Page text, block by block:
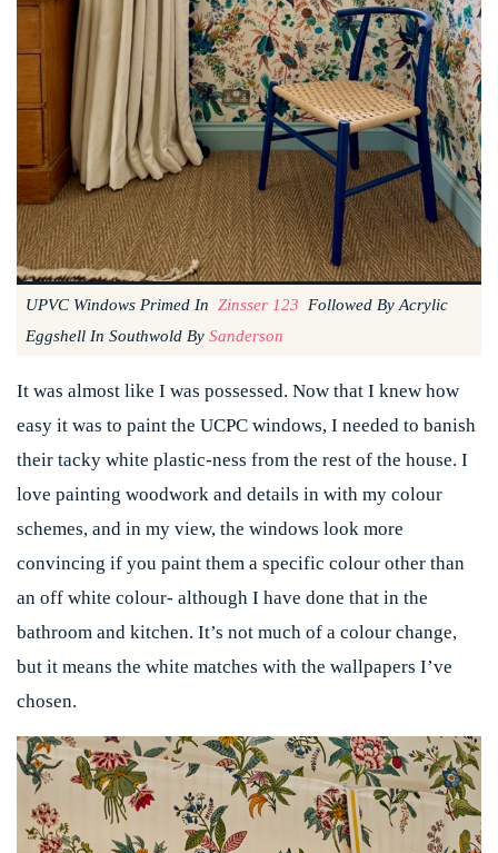
UPVC Windows Primed In Zinsser 123 Followed By Acrylic
Eggshell In Southwold By Sanderson
It was almost like I was possessed. Now that I knew how
easy it was to paint the UCPC windows, I needed to banish
their tacky white plastic-ness from the rest of the house. I
love painting woodwork and details in with my colour
schemes, and in my view, the windows look more
convincing if you paint them a specific colour other than
an off white colour- although I have done that in the
bathroom and kitchen. It’s not much of a colour change,
but it means the white matches with the wallpapers I’ve
chosen.